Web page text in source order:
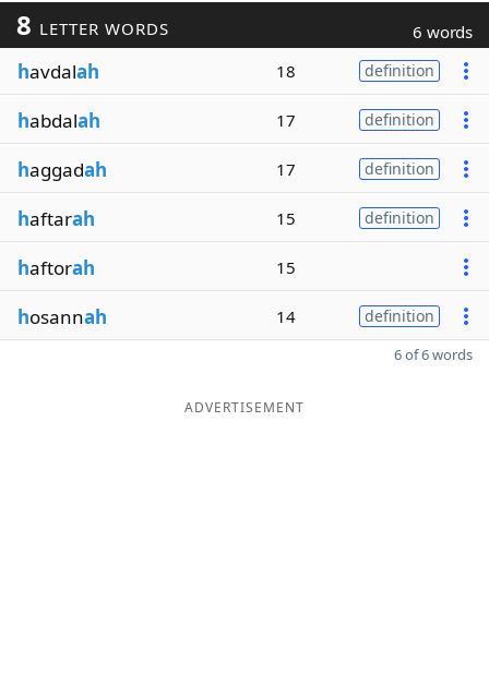
8 LETTER WORDS 6 words
havdalah 18 definition
habdalah 17 definition
haggadah 17 definition
haftarah 15 definition
haftorah 15
hosannah 14 definition
6 of 6 words
ADVERTISEMENT